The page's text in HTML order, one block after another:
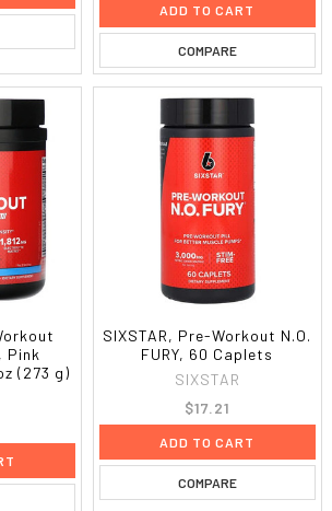
ADD TO CART
COMPARE
Pink
(273 g)
SIXSTAR, Pre-Workout N.O.
FURY, 60 Caplets
SIXSTAR
$17.21
ADD TO CART
COMPARE